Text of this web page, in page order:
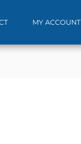
MY ACCOUNT